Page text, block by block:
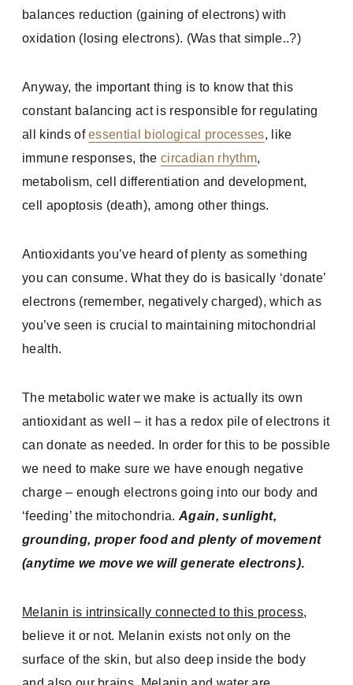
balances reduction (gaining of electrons) with
oxidation (losing electrons). (Was that simple..?)
Anyway, the important thing is to know that this
constant balancing act is responsible for regulating
all kinds ofessential biological processes, like
immune responses, thecircadian rhythm,
metabolism, cell differentiation and development,
cell apoptosis (death), among other things.
Antioxidants you’ve heard of plenty as something
you can consume. What they do is basically ‘donate’
electrons (remember, negatively charged), which as
you’ve seen is crucial to maintaining mitochondrial
health.
The metabolic water we make is actually its own
antioxidant as well – it has a redox pile of electrons it
can donate as needed. In order for this to be possible
we need to make sure we have enough negative
charge – enough electrons going into our body and
‘feeding’ the mitochondria. Again, sunlight,
grounding, proper food and plenty of movement
(anytime we move we will generate electrons).
Melanin is intrinsically connected to this process,
believe it or not. Melanin exists not only on the
surface of the skin, but also deep inside the body